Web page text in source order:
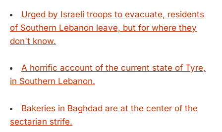
Urged by Israeli troops to evacuate, residents
of Southern Lebanon leave, but for where they
don't know.
A horrific account of the current state of Tyre,
in Southern Lebanon.
Bakeries in Baghdad are at the center of the
sectarian strife.